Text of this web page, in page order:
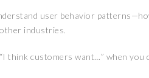
user behavior
industries.
think customers want…” when